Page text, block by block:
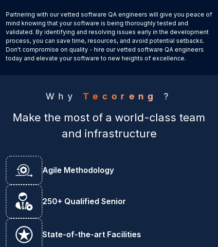
Partnering with our vetted software QA engineers will give you peace of
mind knowing that your software is being thoroughly tested and
validated. By identifying and resolving issues early in the development
process, you can save time, resources, and avoid potential setbacks.
Don't compromise on quality - hire our vetted software QA engineers
today and elevate your software to new heights of excellence.
Why Tecoreng ?
Make the most of a world-class team
and infrastructure
Agile Methodology
250+ Qualified Senior
State-of-the-art Facilities